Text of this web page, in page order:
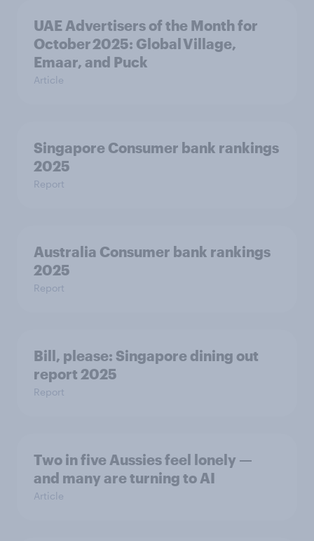
UAE Advertisers of the Month for
October 2025: Global Village,
Emaar, and Puck
Article
Singapore Consumer bank rankings
2025
Report
Australia Consumer bank rankings
2025
Report
Bill, please:​ Singapore dining out
report 2025​
Report
Two in five Aussies feel lonely —
and many are turning to AI
Article